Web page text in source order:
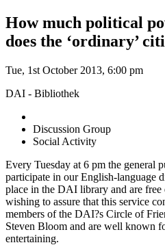
How much political
does the ‘ordinary’
Tue, 1st October 2013, 6:00 pm
DAI - Bibliothek
Discussion Group
Social Activity
Every Tuesday at 6 pm the general
participate in our English-language
place in the DAI library and are free
wishing to assure that this service
members of the DAI?s Circle of
Steven Bloom and are well known
entertaining.